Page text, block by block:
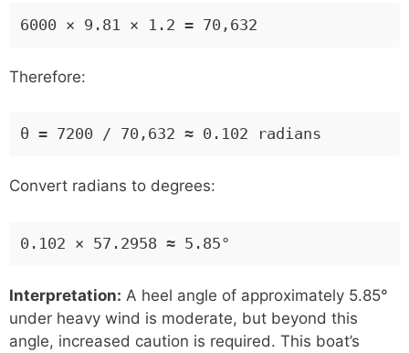
6000 × 9.81 × 1.2 = 70,632
Therefore:
θ = 7200 / 70,632 ≈ 0.102 radians
Convert radians to degrees:
0.102 × 57.2958 ≈ 5.85°
Interpretation: A heel angle of approximately 5.85°
under heavy wind is moderate, but beyond this
angle, increased caution is required. This boat’s